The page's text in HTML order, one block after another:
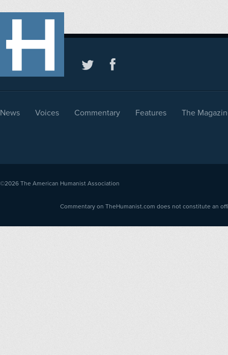
News Voices Commentary Features The
©2026 The American Humanist Association
Commentary on TheHumanist.com does not constitute an